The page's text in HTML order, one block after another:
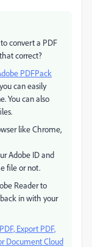
convert a PDF
correct?
PDFPack
can easily
You can also
like Chrome,
Adobe ID and
file or not.
Reader to
in with your
Export PDF,
Document Cloud